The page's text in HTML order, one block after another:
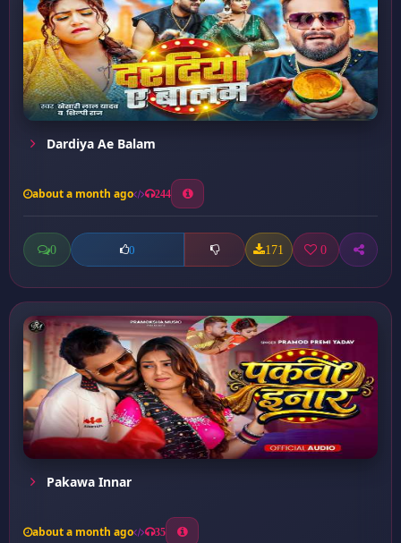
Dardiya Ae Balam
about a month ago 244
0 0 171 0
Pakawa Innar
about a month ago 35